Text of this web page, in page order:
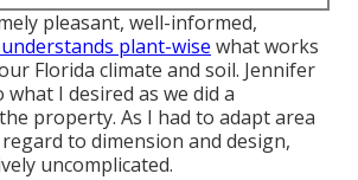
pleasant, well-informed,
plant-wise what works
Florida climate and soil. Jennifer
I desired as we did a
property. As I had to adapt area
to dimension and design,
uncomplicated.